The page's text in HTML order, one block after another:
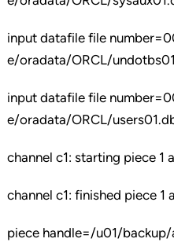
input datafile file
e/oradata/ORCL/
input datafile file
e/oradata/ORCL/
channel c1: starting piece 1
channel c1: finished piece 1
piece handle=/u01/backup/